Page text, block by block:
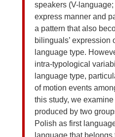
speakers (V-
express manner and
a pattern that also
bilinguals’ expression
language type.
intra-typological
language type,
of motion events
this study, we
produced by two
Polish as first
language that